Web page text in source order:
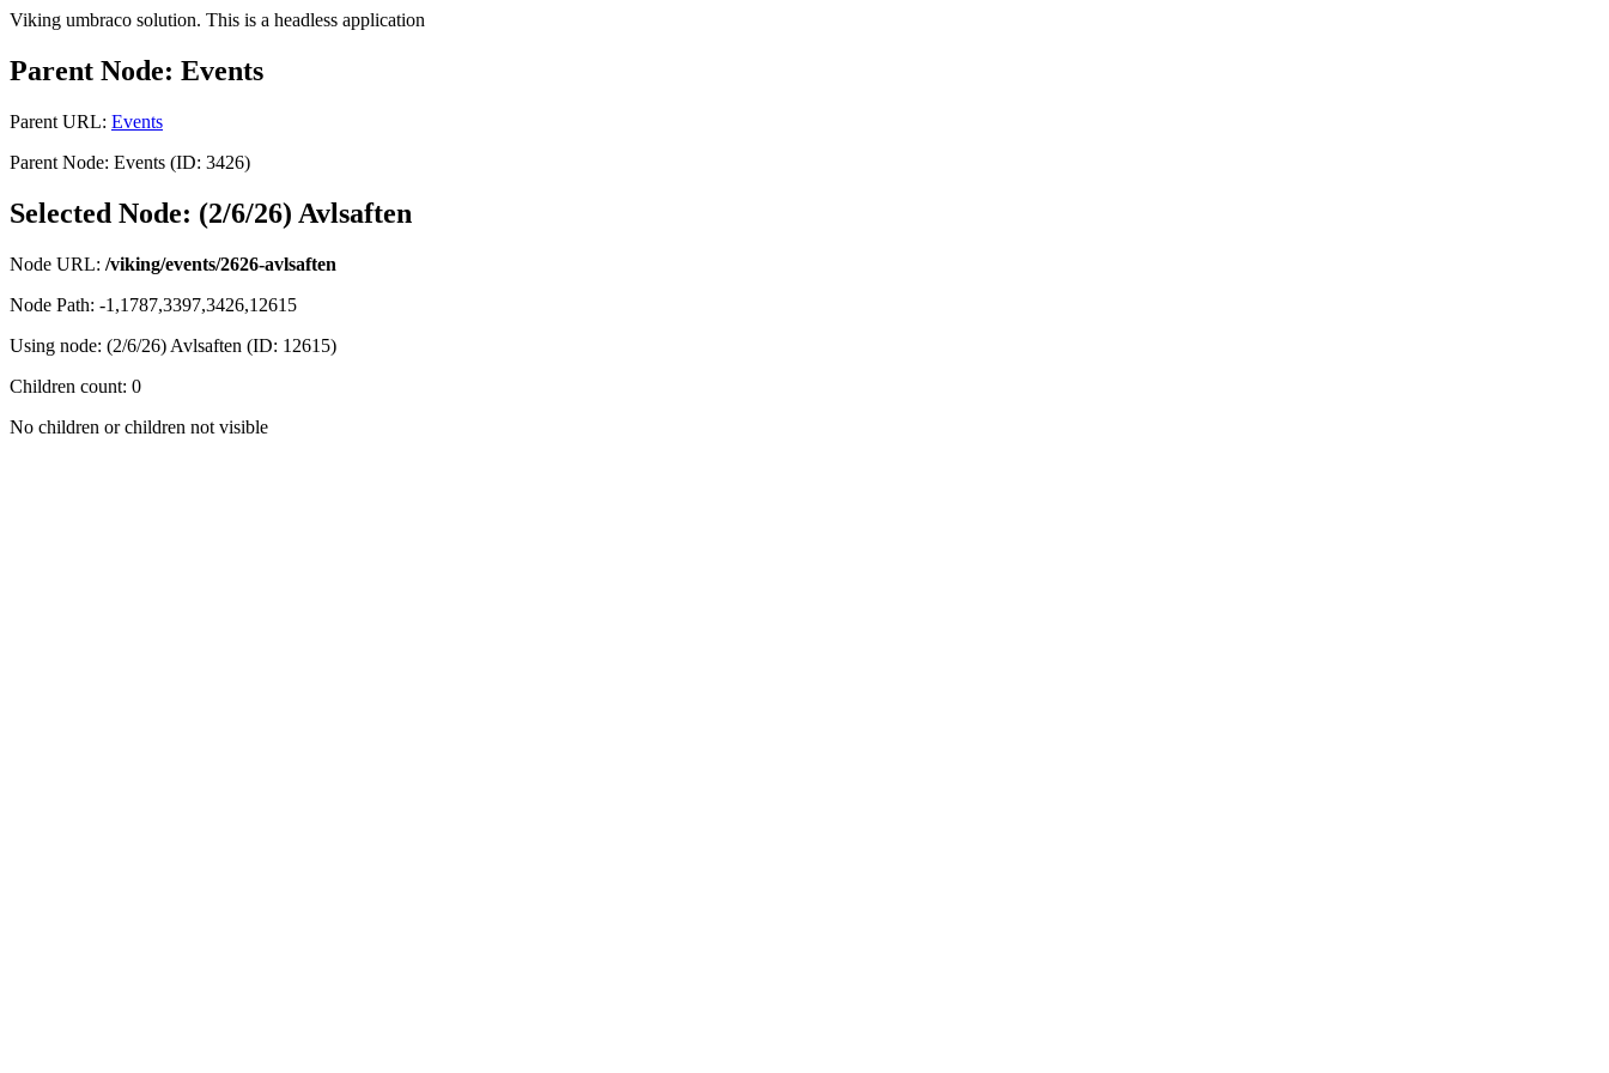
Viking umbraco solution. This is a headless application
Parent Node: Events
Parent URL: Events
Parent Node: Events (ID: 3426)
Selected Node: (2/6/26) Avlsaften
Node URL: /viking/events/2626-avlsaften
Node Path: -1,1787,3397,3426,12615
Using node: (2/6/26) Avlsaften (ID: 12615)
Children count: 0
No children or children not visible